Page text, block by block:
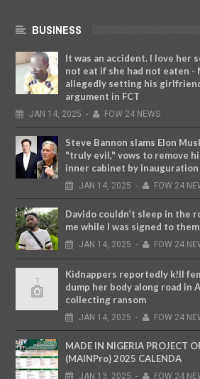
BUSINESS
It was an accident. I love her
not eat if she had not eaten -
allegedly setting his
argument in FCT
JAN 14, 2025 - FOW 24 NEWS
Steve Bannon slams Elon
"truly evil," vows to remove
inner cabinet by inauguration
JAN 14, 2025 - FOW 24
Davido couldn’t sleep in the
me while I was signed to
JAN 14, 2025 - FOW 24
Kidnappers reportedly k!ll
dump her body along road in
collecting ransom
JAN 14, 2025 - FOW 24
MADE IN NIGERIA PROJECT
(MAINPro) 2025 CALENDA
JAN 13, 2025 - FOW 24